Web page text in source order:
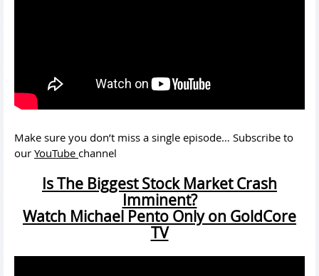
Make sure you don’t miss a single episode… Subscribe to
our YouTube channel
Is The Biggest Stock Market Crash
Imminent?
Watch Michael Pento Only on GoldCore
TV